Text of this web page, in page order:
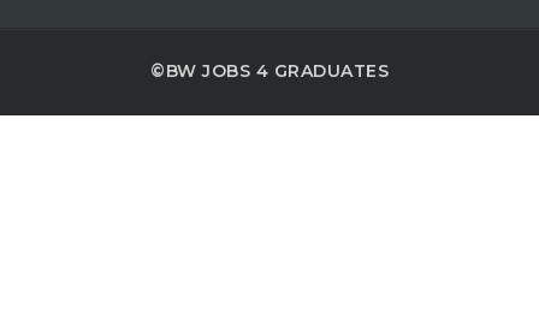
©BW JOBS 4 GRADUATES